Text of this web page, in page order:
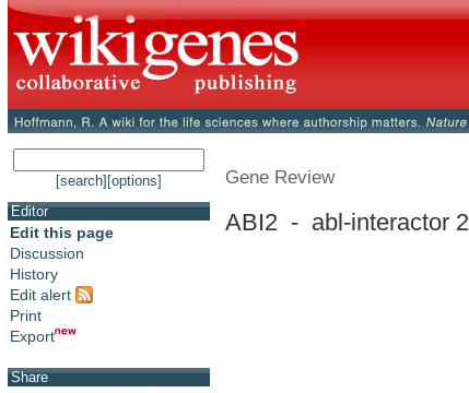
[search] [options]
Editor
Edit this page
Discussion
History
Edit alert
Print
Export
Share
Gene Review
ABI2 - abl-interactor 2